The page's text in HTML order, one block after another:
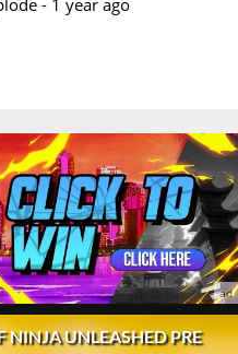
NINJA UNLEASHED PRE
- 1 year ago
Contact FAQ Disclaimer